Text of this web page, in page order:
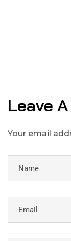
Leave
Your email